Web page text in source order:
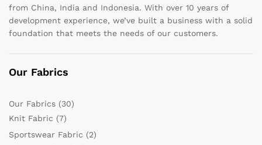
from China, India and Indonesia. With over 10 years of
development experience, we’ve built a business with a solid
foundation that meets the needs of our customers.
Our Fabrics
Our Fabrics (30)
Knit Fabric (7)
Sportswear Fabric (2)